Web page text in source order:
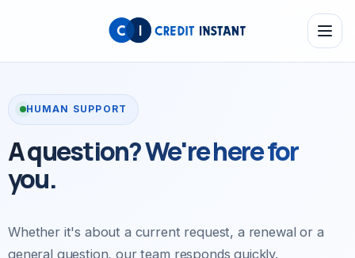
HUMAN SUPPORT
A question?We're herefor
you.
Whether it's about a current request, a renewalor a
general question, our team responds quickly.